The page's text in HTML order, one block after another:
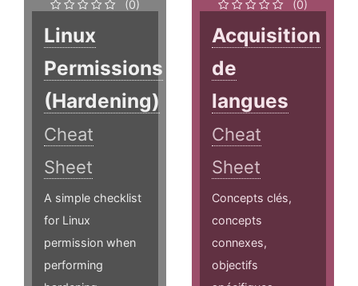
(0)
Linux
Permissions
(Hardening)
Cheat
Sheet
A simple checklist
for Linux
permission when
performing
(0)
Acquisition
de
langues
Cheat
Sheet
Concepts clés,
concepts
connexes,
objectifs